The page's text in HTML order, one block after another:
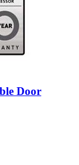
Door